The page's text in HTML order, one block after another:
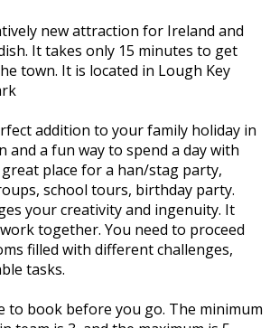
new attraction for Ireland and
It takes only 15 minutes to get
town. It is located in Lough Key
addition to your family holiday in
and a fun way to spend a day with
place for a han/stag party,
school tours, birthday party.
your creativity and ingenuity. It
together. You need to proceed
filled with different challenges,
tasks.
to book before you go. The minimum